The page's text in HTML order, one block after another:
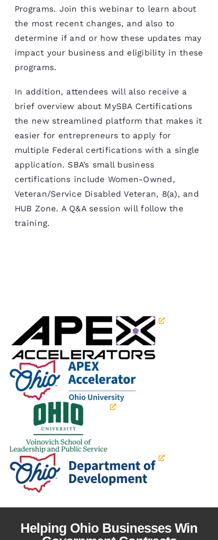
Programs. Join this webinar to learn about
the most recent changes, and also to
determine if and or how these updates may
impact your business and eligibility in these
programs.
In addition, attendees will also receive a
brief overview about MySBA Certifications
the new streamlined platform that makes it
easier for entrepreneurs to apply for
multiple Federal certifications with a single
application. SBA’s small business
certifications include Women-Owned,
Veteran/Service Disabled Veteran, 8(a), and
HUB Zone. A Q&A session will follow the
training.
Helping Ohio Businesses Win